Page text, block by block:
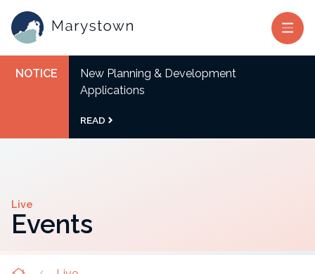
NOTICE
New Planning & Development
Applications
READ
Live
Events